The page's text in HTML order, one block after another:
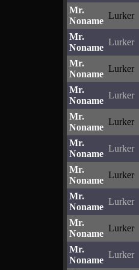
Mr.
Noname
Lurker
Mr.
Noname
Lurker
Mr.
Noname
Lurker
Mr.
Noname
Lurker
Mr.
Noname
Lurker
Mr.
Noname
Lurker
Mr.
Noname
Lurker
Mr.
Noname
Lurker
Mr.
Noname
Lurker
Mr.
Noname
Lurker